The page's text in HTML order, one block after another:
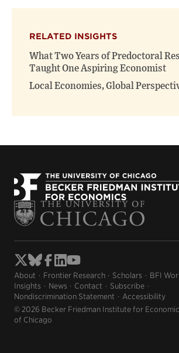
new
window)
new
window)
RELATED INSIGHTS
What Two Years of Predoctoral
Taught One Aspiring Economist
Local Economies, Global
About Frontier Research Scholars
BFI
Insights
News Contact
Subscribe
Nondiscrimination Statement
Accessibility
© 2026 Becker Friedman Institute for
of Chicago